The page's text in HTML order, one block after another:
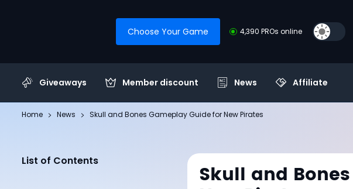
Choose Your Game 4,390 PROs online
Giveaways Member discount News Affiliate
Home News Skull and Bones Gameplay Guide for New Pirates
List of Contents
Skull and